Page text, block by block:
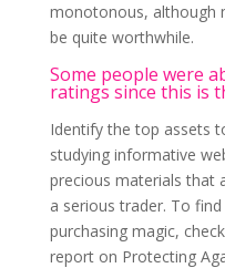
monotonous, although
be quite worthwhile.
Some people were
ratings since this is
Identify the top assets
studying informative
precious materials that
a serious trader. To
purchasing magic,
report on Protecting